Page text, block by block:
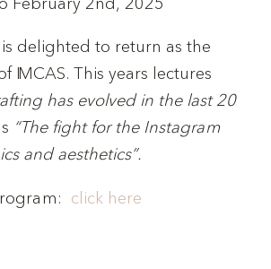
delighted to return as the
IMCAS. This years lectures
has evolved in the last 20
“The fight for the Instagram
and aesthetics”.
click here